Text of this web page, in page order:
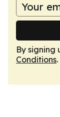
By signing
Conditions.